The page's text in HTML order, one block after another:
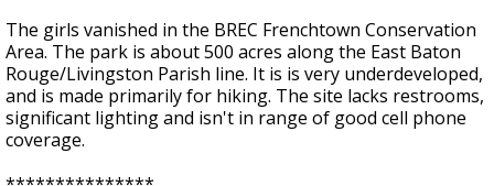
The girls vanished in the BREC Frenchtown Conservation
Area. The park is about 500 acres along the East Baton
Rouge/Livingston Parish line. It is is very underdeveloped,
and is made primarily for hiking. The site lacks restrooms,
significant lighting and isn't in range of good cell phone
coverage.